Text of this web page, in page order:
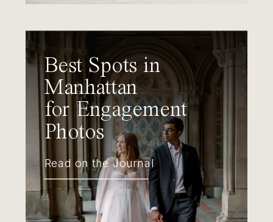
Best Spots in
Manhattan
for Engagement
Photos
Read on the Journal